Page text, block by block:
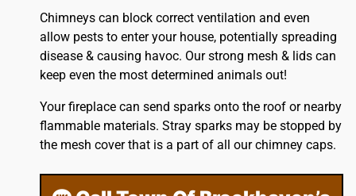
Chimneys can block correct ventilation and even
allow pests to enter your house, potentially spreading
disease & causing havoc. Our strong mesh & lids can
keep even the most determined animals out!
Your fireplace can send sparks onto the roofor nearby
flammable materials. Stray sparks may be stopped by
the mesh cover that is a part of all our chimney caps.